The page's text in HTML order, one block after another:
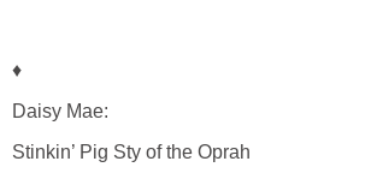
♦
Daisy Mae:
Stinkin’ Pig Sty of the Oprah